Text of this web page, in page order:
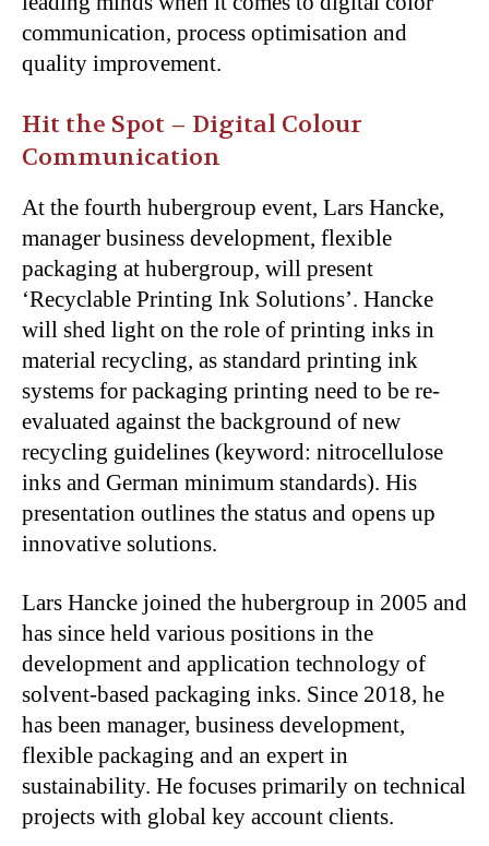
communication, process optimisation and
quality improvement.
Hit the Spot – Digital Colour
Communication
At the fourth hubergroup event, Lars Hancke,
manager business development, flexible
packaging at hubergroup, will present
‘Recyclable Printing Ink Solutions’. Hancke
will shed light on the role of printing inks in
material recycling, as standard printing ink
systems for packaging printing need to be re-
evaluated against the background of new
recycling guidelines (keyword: nitrocellulose
inks and German minimum standards). His
presentation outlines the status and opens up
innovative solutions.
Lars Hancke joined the hubergroup in 2005 and
has since held various positions in the
development and application technology of
solvent-based packaging inks. Since 2018, he
has been manager, business development,
flexible packaging and an expert in
sustainability. He focuses primarily on technical
projects with global key account clients.